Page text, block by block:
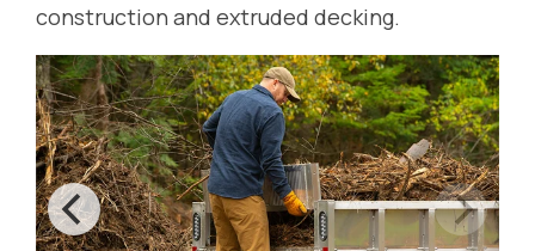
construction and extruded decking.